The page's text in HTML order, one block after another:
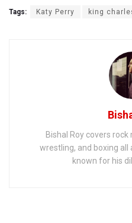
Tags: Katy Perry king
Bishal Roy covers
wrestling, and boxing all
known for his